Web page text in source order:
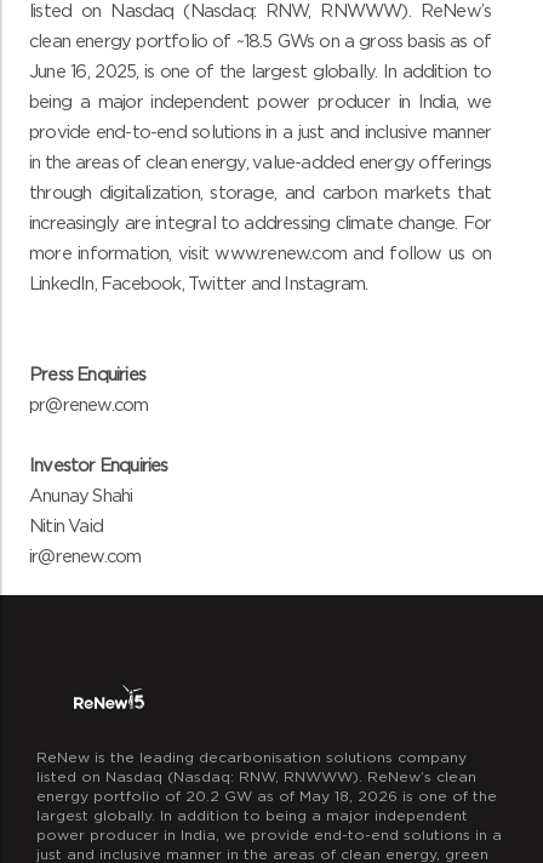
listed on Nasdaq (Nasdaq: RNW, RNWWW). ReNew’s
clean energy portfolio of ~18.5 GWs on a gross basis as of
June 16, 2025, is one of the largest globally. In addition to
being a major independent power producer in India, we
provide end-to-end solutions in a just and inclusive manner
in the areas of clean energy, value-added energy offerings
through digitalization, storage, and carbon markets that
increasingly are integral to addressing climate change. For
more information, visit www.renew.com and follow us on
LinkedIn Facebook Twitter and Instagram
Press Enquiries
pr@renew.com
Investor Enquiries
Anunay Shahi
Nitin Vaid
ir@renew.com
ReNew is the leading decarbonisation solutions company
listed on Nasdaq (Nasdaq: RNW, RNWWW). ReNew’s clean
energy portfolio of 20.2 GW as of May 18, 2026 is one of the
largest globally. In addition to being a major independent
power producer in India, we provide end-to-end solutions in a
just and inclusive manner in the areas of clean energy, green